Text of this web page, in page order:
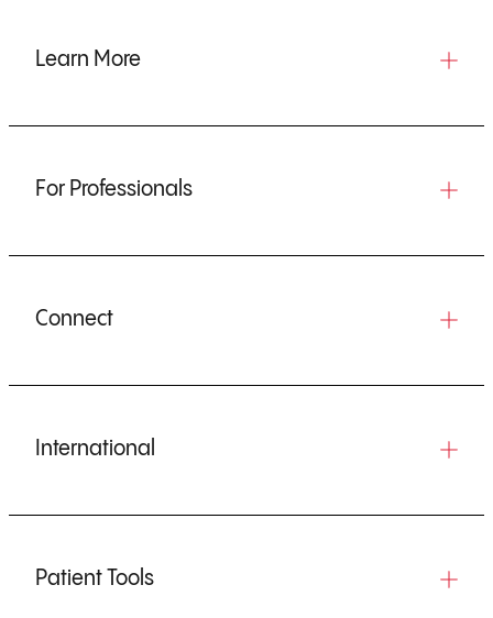
Learn More
For Professionals
Connect
International
Patient Tools